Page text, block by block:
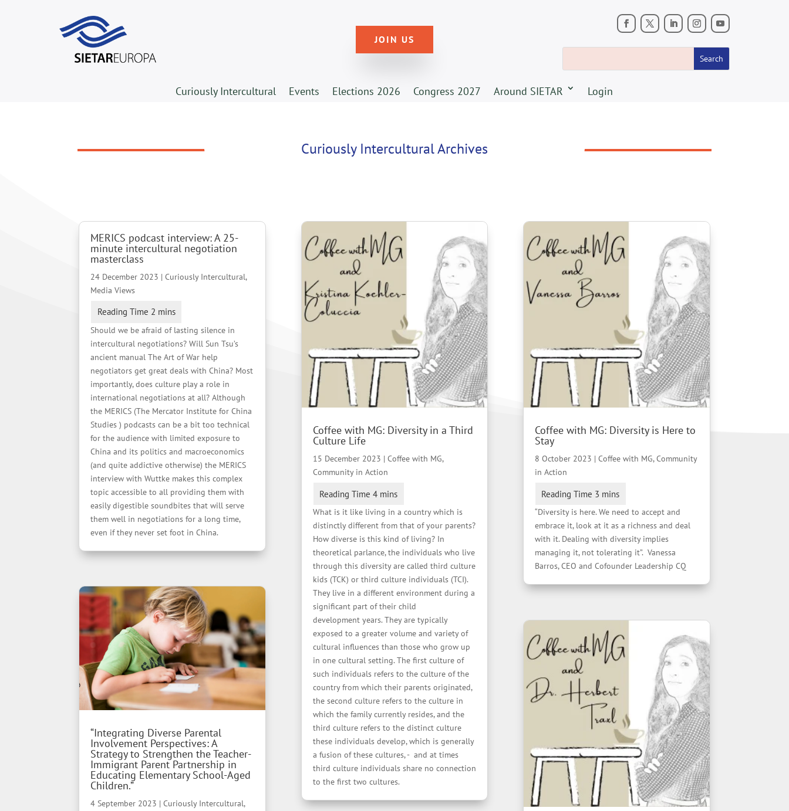
JOIN US
Curiously Intercultural Events Elections 2026 Congress 2027 Around SIETAR Login
Curiously Intercultural Archives
MERICS podcast interview: A 25-
minute intercultural negotiation
masterclass
24 December 2023 |Curiously Intercultural,
Media Views
Should we be afraid of lasting silence in
intercultural negotiations? Will Sun Tsu’s
ancient manual The Art of War help
negotiators get great deals with China? Most
importantly, does culture play a role in
international negotiations at all? Although
the MERICS (The Mercator Institute for China
Studies ) podcasts can be a bit too technical
for the audience with limited exposure to
China and its politics and macroeconomics
(and quite addictive otherwise) the MERICS
interview with Wuttke makes this complex
topic accessible to all providing them with
easily digestible soundbites that will serve
them well in negotiations for a long time,
even if they never set foot in China.
“Integrating Diverse Parental
Involvement Perspectives: A
Strategy to Strengthen the Teacher-
Immigrant Parent Partnership in
Educating Elementary School-Aged
Children.”
4 September 2023 |Curiously Intercultural,
Coffee with MG: Diversity in a Third
Culture Life
15 December 2023 | Coffee with MG,
Community in Action
What is it like living in a country which is
distinctly different from that of your parents?
How diverse is this kind of living? In
theoretical parlance, the individuals who live
through this diversity are called third culture
kids (TCK) or third culture individuals (TCI).
They live in a different environment during a
significant part of their child
development years. They are typically
exposed to a greater volume and variety of
cultural influences than those who grow up
in one cultural setting. The first culture of
such individuals refers to the culture of the
country from which their parents originated,
the second culture refers to the culture in
which the family currently resides, and the
third culture refers to the distinct culture
these individuals develop, which is generally
a fusion of these cultures, - and at times
third culture individuals share no connection
to the first two cultures.
Coffee with MG: Diversity is Here to
Stay
8 October 2023 | Coffee with MG,Community
in Action
“Diversity is here. We need to accept and
embrace it, look at it as a richness and deal
with it. Dealing with diversity implies
managing it, not tolerating it”. Vanessa
Barros, CEO and Cofounder Leadership CQ